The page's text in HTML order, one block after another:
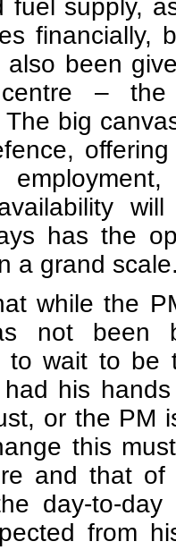
fuel supply,
financially,
been
– the
The big
has the
a grand
while the
not been
to wait to
his
or the PM
this
and that of
day-to-
from